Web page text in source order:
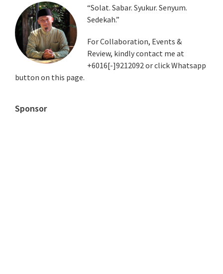
Primary
Sidebar
“Solat. Sabar. Syukur. Senyum.
Sedekah.”
For Collaboration, Events &
Review, kindly contact me at
+6016[-]9212092 or click Whatsapp
button on this page.
Sponsor